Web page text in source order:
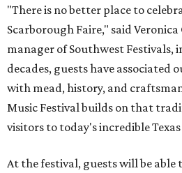
"There is no better place to
Scarborough Faire," said
manager of Southwest Festivals,
decades, guests have associated
with mead, history, and
Music Festival builds on that
visitors to today's incredible
At the festival, guests will be